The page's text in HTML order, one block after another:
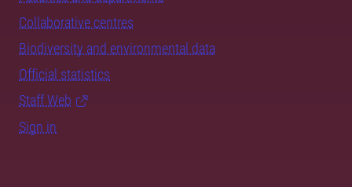
Collaborative centres
Biodiversity and environmental data
Official statistics
Staff Web
Sign in